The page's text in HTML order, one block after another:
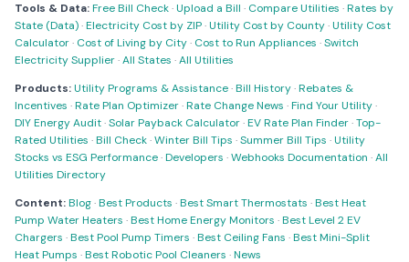
Tools & Data:Free Bill Check·Upload a Bill · Compare Utilities ·Rates by
State (Data)·Electricity Cost by ZIP·Utility Cost by County·Utility Cost
Calculator· Cost of Living by City· Cost to Run Appliances ·Switch
Electricity Supplier·All States ·All Utilities
Products:Utility Programs & Assistance·Bill History·Rebates &
Incentives ·Rate Plan Optimizer·Rate Change News ·Find Your Utility·
DIY Energy Audit·Solar Payback Calculator·EV Rate Plan Finder·Top-
Rated Utilities ·Bill Check·Winter Bill Tips ·Summer Bill Tips ·Utility
Stocks vs ESG Performance·Developers ·Webhooks Documentation ·All
Utilities Directory
Content:Blog·Best Products ·Best Smart Thermostats ·Best Heat
Pump Water Heaters ·Best Home Energy Monitors ·Best Level 2 EV
Chargers ·Best Pool Pump Timers ·Best Ceiling Fans ·Best Mini-Split
Heat Pumps ·Best Robotic Pool Cleaners ·News